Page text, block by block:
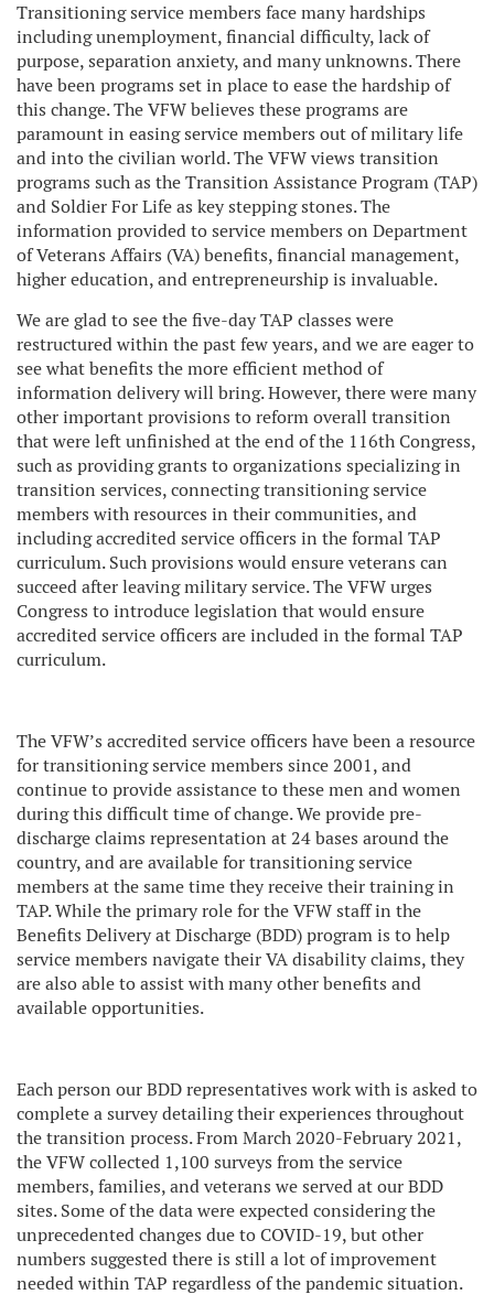
Transitioning service members face many hardships
including unemployment, financial difficulty, lack of
purpose, separation anxiety, and many unknowns. There
have been programs set in place to ease the hardship of
this change. The VFW believes these programs are
paramount in easing service members out of military life
and into the civilian world. The VFW views transition
programs such as the Transition Assistance Program (TAP)
and Soldier For Life as key stepping stones. The
information provided to service members on Department
of Veterans Affairs (VA) benefits, financial management,
higher education, and entrepreneurship is invaluable.
We are glad to see the five-day TAP classes were
restructured within the past few years, and we are eager to
see what benefits the more efficient method of
information delivery will bring. However, there were many
other important provisions to reform overall transition
that were left unfinished at the end of the 116th Congress,
such as providing grants to organizations specializing in
transition services, connecting transitioning service
members with resources in their communities, and
including accredited service officers in the formal TAP
curriculum. Such provisions would ensure veterans can
succeed after leaving military service. The VFW urges
Congress to introduce legislation that would ensure
accredited service officers are included in the formal TAP
curriculum.
The VFW’s accredited service officers have been a resource
for transitioning service members since 2001, and
continue to provide assistance to these men and women
during this difficult time of change. We provide pre-
discharge claims representation at 24 bases around the
country, and are available for transitioning service
members at the same time they receive their training in
TAP. While the primary role for the VFW staff in the
Benefits Delivery at Discharge (BDD) program is to help
service members navigate their VA disability claims, they
are also able to assist with many other benefits and
available opportunities.
Each person our BDD representatives work with is asked to
complete a survey detailing their experiences throughout
the transition process. From March 2020-February 2021,
the VFW collected 1,100 surveys from the service
members, families, and veterans we served at our BDD
sites. Some of the data were expected considering the
unprecedented changes due to COVID-19, but other
numbers suggested there is still a lot of improvement
needed within TAP regardless of the pandemic situation.